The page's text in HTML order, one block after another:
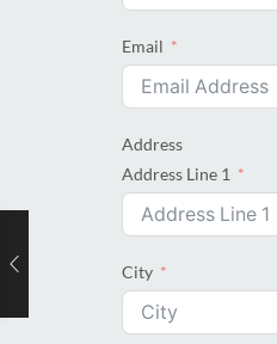
Email
Address
Address Line 1
City